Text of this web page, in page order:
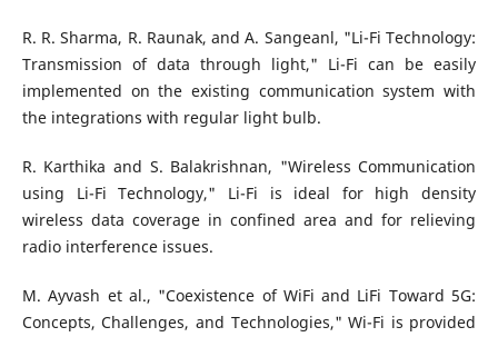
R. R. Sharma, R. Raunak, and A. Sangeanl, "Li-Fi Technology:
Transmission of data through light," Li-Fi can be easily
implemented on the existing communication system with
the integrations with regular light bulb.
R. Karthika and S. Balakrishnan, "Wireless Communication
using Li-Fi Technology," Li-Fi is ideal for high density
wireless data coverage in confined area and for relieving
radio interference issues.
M. Ayvash et al., "Coexistence of WiFi and LiFi Toward 5G:
Concepts, Challenges, and Technologies," Wi-Fi is provided